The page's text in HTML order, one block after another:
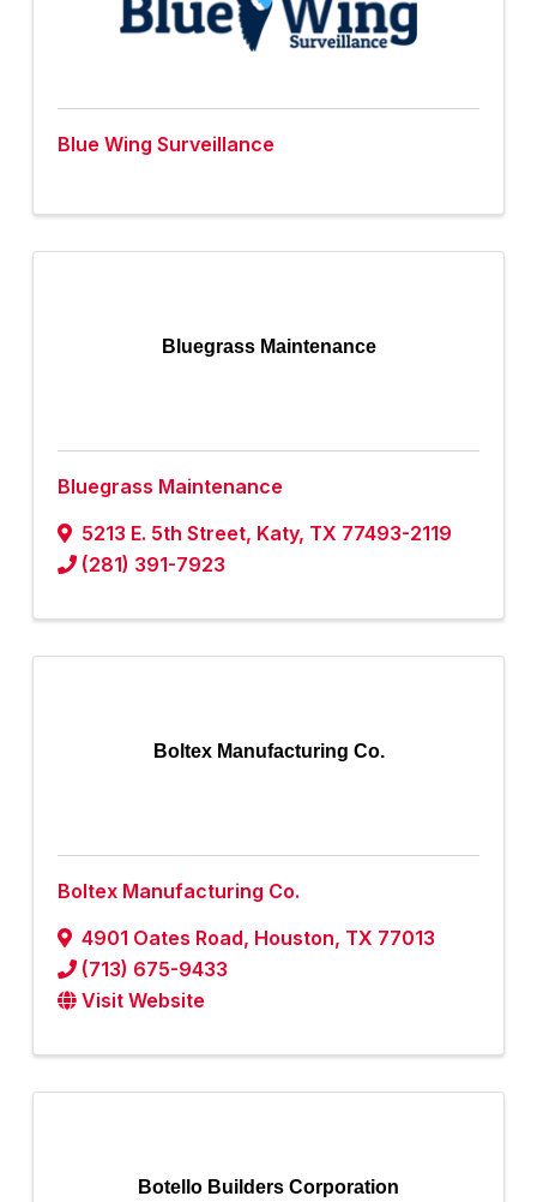
Blue Wing Surveillance
Bluegrass Maintenance
Bluegrass Maintenance
5213 E. 5th Street, Katy, TX 77493-2119
(281) 391-7923
Boltex Manufacturing Co.
Boltex Manufacturing Co.
4901 Oates Road, Houston, TX 77013
(713) 675-9433
Visit Website
Botello Builders Corporation